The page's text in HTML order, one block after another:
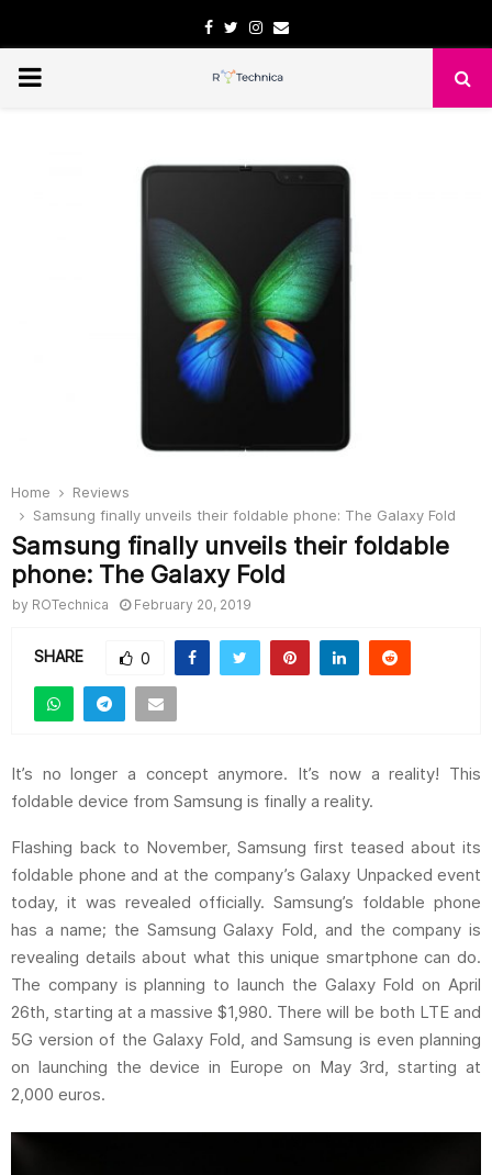
Facebook
TwitterInstagram
Email
PRIMARY
Home
Reviews
Samsung finally unveils their foldable phone: The Galaxy Fold
Samsung finally unveils their foldable
phone: The Galaxy Fold
by ROTechnica February 20, 2019
SHARE 0
It’s no longer a concept anymore. It’s now a reality! This
foldable device from Samsung is finally a reality.
Flashing back to November, Samsung first teased about its
foldable phone and at the company’s Galaxy Unpacked event
today, it was revealed officially. Samsung’s foldable phone
has a name; the Samsung Galaxy Fold, and the company is
revealing details about what this unique smartphone can do.
The company is planning to launch the Galaxy Fold on April
26th, starting at a massive $1,980. There will be both LTE and
5G version of the Galaxy Fold, and Samsung is even planning
on launching the device in Europe on May 3rd, starting at
2,000 euros.